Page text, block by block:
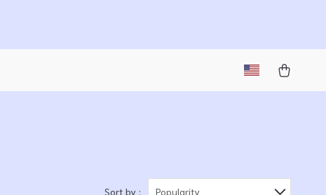
Sort by : Popularity